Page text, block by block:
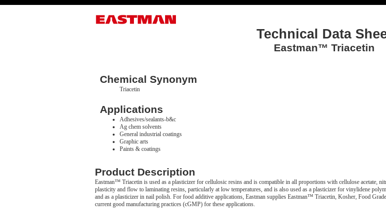
Technical Data
Eastman™ Triacetin
Chemical Synonym
Triacetin
Applications
Adhesives/sealants-b&c
Ag chem solvents
General industrial coatings
Graphic arts
Paints & coatings
Product Description
Eastman™ Triacetin is used as a plasticizer for cellulosic resins and is compatible in all proportions with cellulose acetate,
plasticity and flow to laminating resins, particularly at low temperatures, and is also used as a plasticizer for vinylidene
and as a plasticizer in nail polish. For food additive applications, Eastman supplies Eastman™ Triacetin, Kosher, Food
current good manufacturing practices (cGMP) for these applications.